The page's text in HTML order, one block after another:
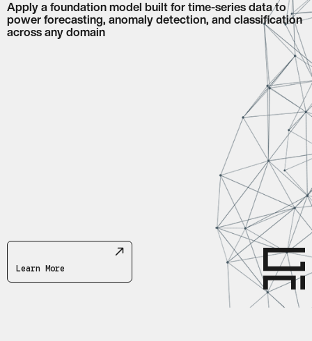
Apply a foundation model built for time-series data to
power forecasting, anomaly detection, and classification
across any domain
Abstract network of connected nodes and lines representing
Learn More